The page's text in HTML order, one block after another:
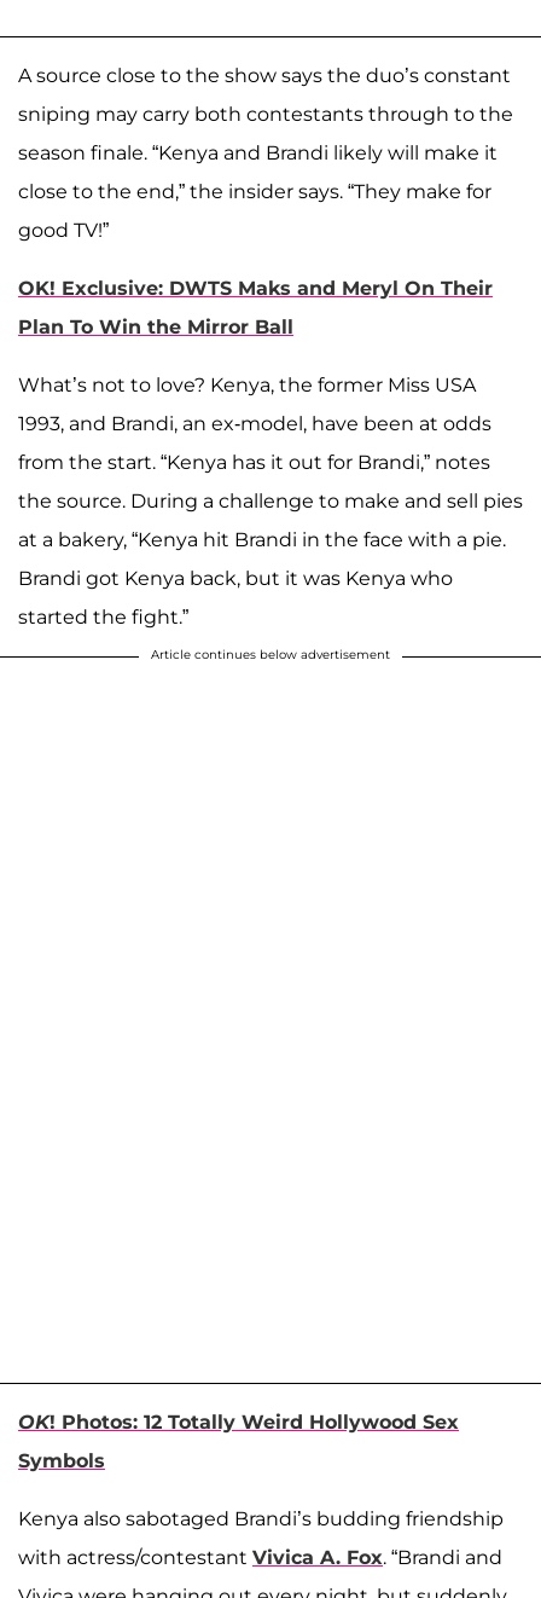
A source close to the show says the duo’s constant
sniping may carry both contestants through to the
season finale. “Kenya and Brandi likely will make it
close to the end,” the insider says. “They make for
good TV!”
OK! Exclusive: DWTS Maks and Meryl On Their
Plan To Win the Mirror Ball
What’s not to love? Kenya, the former Miss USA
1993, and Brandi, an ex-model, have been at odds
from the start. “Kenya has it out for Brandi,” notes
the source. During a challenge to make and sell pies
at a bakery, “Kenya hit Brandi in the face with a pie.
Brandi got Kenya back, but it was Kenya who
started the fight.”
Article continues below advertisement
OK! Photos: 12 Totally Weird Hollywood Sex
Symbols
Kenya also sabotaged Brandi’s budding friendship
with actress/contestant Vivica A. Fox. “Brandi and